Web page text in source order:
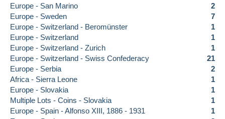
Europe - San Marino
2
Europe - Sweden
7
Europe - Switzerland - Beromünster
1
Europe - Switzerland
1
Europe - Switzerland - Zurich
1
Europe - Switzerland - Swiss Confederacy
21
Europe - Serbia
2
Africa - Sierra Leone
1
Europe - Slovakia
1
Multiple Lots - Coins - Slovakia
1
Europe - Spain - Alfonso XIII, 1886 - 1931
1